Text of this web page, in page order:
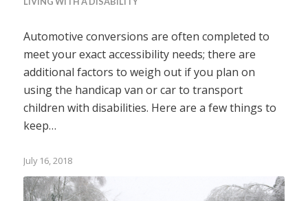
Automotive conversions are often completed to
meet your exact accessibility needs; there are
additional factors to weigh out if you plan on
using the handicap van or car to transport
children with disabilities. Here are a few things to
keep…
July 16, 2018